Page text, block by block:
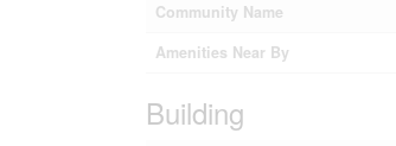
Community Name
Amenities Near By
Building